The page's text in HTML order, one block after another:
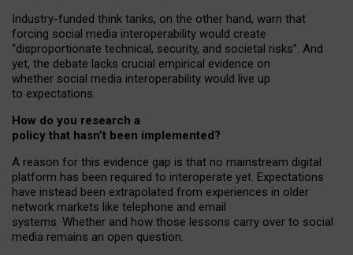
Industry-funded think tanks, on the other hand, warn that
forcing social media interoperability would create
“disproportionate technical, security, and societal risks”. And
yet, the debate lacks crucial empirical evidence on
whether social media interoperability would live up
to expectations.
How do you research a
policy that hasn’t been implemented?
A reason for this evidence gap is that no mainstream digital
platform has been required to interoperate yet. Expectations
have instead been extrapolated from experiences in older
network markets like telephone and email
systems. Whether and how those lessons carry over to social
media remains an open question.